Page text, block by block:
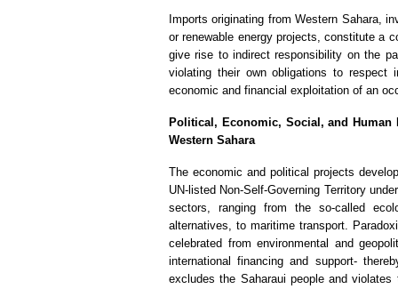
Imports originating from Western Sahara,
or renewable energy projects, constitute a
give rise to indirect responsibility on the
violating their own obligations to respect
economic and financial exploitation of an
Political, Economic, Social, and
Western Sahara
The economic and political projects
UN-listed Non-Self-Governing Territory
sectors, ranging from the so-called
alternatives, to maritime transport.
celebrated from environmental and
international financing and support-
excludes the Saharaui people and